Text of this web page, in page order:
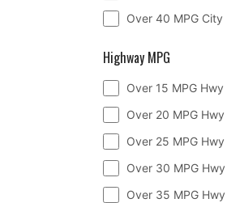
Over 40 MPG City
Highway MPG
Over 15 MPG Hwy
Over 20 MPG Hwy
Over 25 MPG Hwy
Over 30 MPG Hwy
Over 35 MPG Hwy